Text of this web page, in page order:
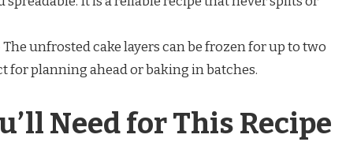
unfrosted cake layers can be frozen for up to two
for planning ahead or baking in batches.
Need for This Recipe